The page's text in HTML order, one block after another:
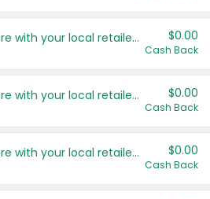
Save even more with your local retailers $0.00
Cash Back
Save even more with your local retailers $0.00
Cash Back
Save even more with your local retailers $0.00
Cash Back